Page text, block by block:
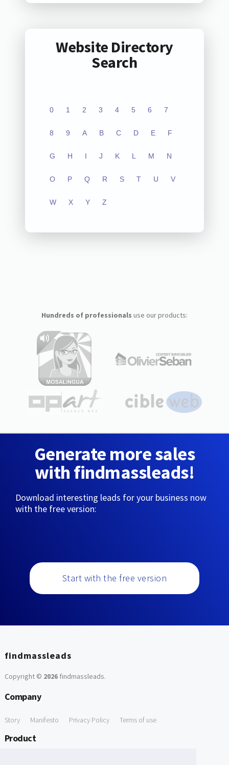
Website Directory
Search
0 1 2 3 4 5 6 7
8 9 A B C D E F
G H I J K L M N
O P Q R S T U V
W X Y Z
Hundreds of professionals use our products:
Generate more sales
with findmassleads!
Download interesting leads for your business now
with the free version:
Start with the free version
findmassleads
Copyright © 2026findmassleads.
Company
Story Manifesto Privacy Policy Terms of use
Product